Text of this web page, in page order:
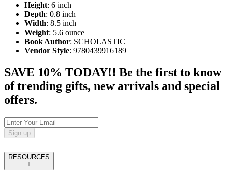
Height: 6 inch
Depth: 0.8 inch
Width: 8.5 inch
Weight: 5.6 ounce
Book Author: SCHOLASTIC
Vendor Style: 9780439916189
SAVE 10% TODAY!! Be the first to know
of trending gifts, new arrivals and special
offers.
Sign up
RESOURCES